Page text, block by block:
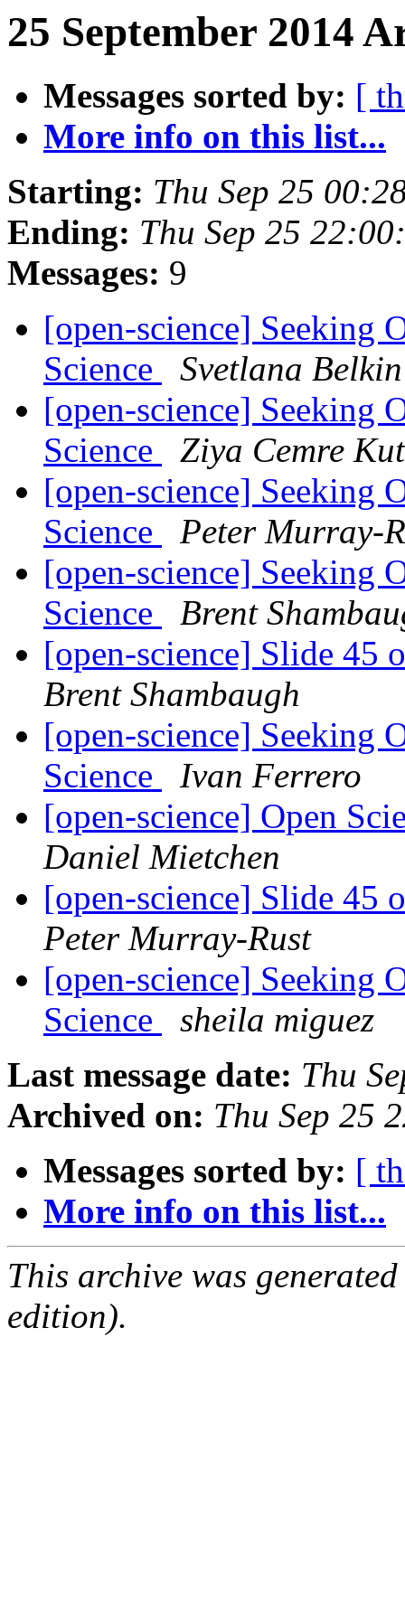
25 September 2014
Messages sorted by: [
More info on this list...
Starting: Thu Sep 25
Ending: Thu Sep 25
Messages: 9
[open-science] Seeking
Science
Svetlana Belkin
[open-science] Seeking
Science
Ziya Cemre
[open-science] Seeking
Science
Peter Murray-
[open-science] Seeking
Science
Brent
[open-science] Slide 45
Brent Shambaugh
[open-science] Seeking
Science
Ivan Ferrero
[open-science] Open
Daniel Mietchen
[open-science] Slide 45
Peter Murray-Rust
[open-science] Seeking
Science
sheila miguez
Last message date: Thu
Archived on: Thu Sep 25
Messages sorted by: [
More info on this list...
This archive was
edition).